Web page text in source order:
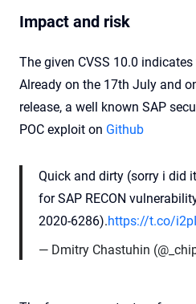
Impact and risk
The given CVSS 10.0
Already on the 17th July and
release, a well known SAP
POC exploit on Github
Quick and dirty (sorry i did
for SAP RECON
2020-6286).https://t.co/
— Dmitry Chastuhin